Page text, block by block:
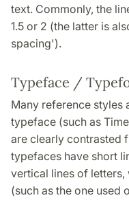
text. Commonly, the
1.5 or 2 (the latter is
spacing').
Typeface /
Many reference styles
typeface (such as
are clearly contrasted
typefaces have short
vertical lines of
(such as the one used